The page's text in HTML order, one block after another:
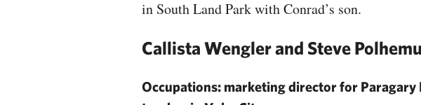
in South Land Park with Conrad’s son.
Callista Wengler and Steve
Occupations: marketing director for Paragary